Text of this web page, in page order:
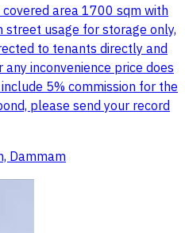
area 1700 sqm with
usage for storage only,
to tenants directly and
inconvenience price does
5% commission for the
please send your record
Dammam